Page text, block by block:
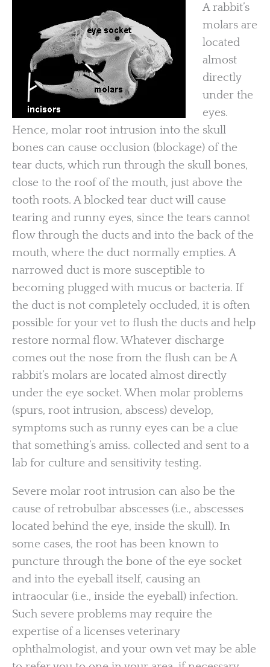
A rabbit’s
molars are
located
almost
directly
under the
eyes.
Hence, molar root intrusion into the skull
bones can cause occlusion (blockage) of the
tear ducts, which run through the skull bones,
close to the roof of the mouth, just above the
tooth roots. A blocked tear duct will cause
tearing and runny eyes, since the tears cannot
flow through the ducts and into the back of the
mouth, where the duct normally empties. A
narrowed duct is more susceptible to
becoming plugged with mucus or bacteria. If
the duct is not completely occluded, it is often
possible for your vet to flush the ducts and help
restore normal flow. Whatever discharge
comes out the nose from the flush can be A
rabbit’s molars are located almost directly
under the eye socket. When molar problems
(spurs, root intrusion, abscess) develop,
symptoms such as runny eyes can be a clue
that something’s amiss. collected and sent to a
lab for culture and sensitivity testing.
Severe molar root intrusion can also be the
cause of retrobulbar abscesses (i.e., abscesses
located behind the eye, inside the skull). In
some cases, the root has been known to
puncture through the bone of the eye socket
and into the eyeball itself, causing an
intraocular (i.e., inside the eyeball) infection.
Such severe problems may require the
expertise of a licenses veterinary
ophthalmologist, and your own vet may be able